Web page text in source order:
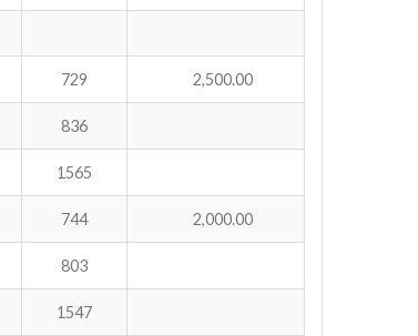
729 2,500.00
836
1565
744 2,000.00
803
1547